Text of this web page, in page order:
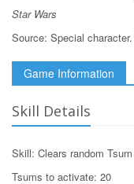
Star Wars
Source: Special
Game Information
Skill Details
Skill: Clears random
Tsums to activate: 20